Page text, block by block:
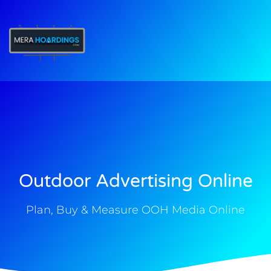
Outdoor Advertising Online
Plan, Buy & Measure OOH Media Online